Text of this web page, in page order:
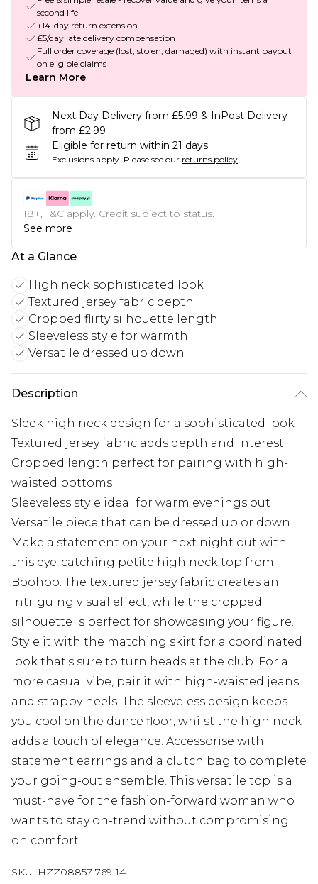
second life
+14-day return extension
£5/day late delivery compensation
Full order coverage (lost, stolen, damaged) with instant payout
on eligible claims
Learn More
Next Day Delivery from £5.99 & InPost Delivery
from £2.99
Eligible for return within 21 days
Exclusions apply. Please see our returns policy
18+, T&C apply. Credit subject to status.
See more
At a Glance
High neck sophisticated look
Textured jersey fabric depth
Cropped flirty silhouette length
Sleeveless style for warmth
Versatile dressed up down
Description
Sleek high neck design for a sophisticated look
Textured jersey fabric adds depth and interest
Cropped length perfect for pairing with high-
waisted bottoms
Sleeveless style ideal for warm evenings out
Versatile piece that can be dressed up or down
Make a statement on your next night out with
this eye-catching petite high neck top from
Boohoo. The textured jersey fabric creates an
intriguing visual effect, while the cropped
silhouette is perfect for showcasing your figure.
Style it with the matching skirt for a coordinated
look that's sure to turn heads at the club. For a
more casual vibe, pair it with high-waisted jeans
and strappy heels. The sleeveless design keeps
you cool on the dance floor, whilst the high neck
adds a touch of elegance. Accessorise with
statement earrings and a clutch bag to complete
your going-out ensemble. This versatile top is a
must-have for the fashion-forward woman who
wants to stay on-trend without compromising
on comfort.
SKU: HZZ08857-769-14